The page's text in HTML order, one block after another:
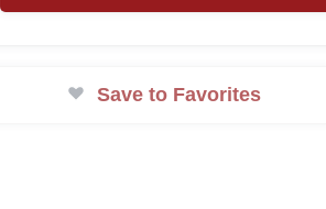
Save to Favorites